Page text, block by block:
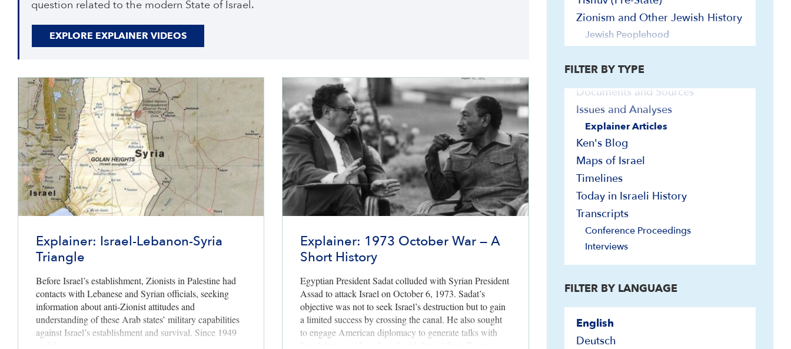
question related to the modern State of Israel.
EXPLORE EXPLAINER VIDEOS
Explainer: Israel-Lebanon-Syria
Triangle
Before Israel’s establishment, Zionists in Palestine had
contacts with Lebanese and Syrian officials, seeking
information about anti-Zionist attitudes and
understanding of these Arab states’ military capabilities
against Israel’s establishment and survival. Since 1949
Explainer: 1973 October War — A
Short History
Egyptian President Sadat colluded with Syrian President
Assad to attack Israel on October 6, 1973. Sadat’s
objective was not to seek Israel’s destruction but to gain
a limited success by crossing the canal. He also sought
to engage American diplomacy to generate talks with
Zionism and Other Jewish History
Jewish Peoplehood
Yishuv (Pre-State)
FILTER BY TYPE
In-Depth Presentations and Webinars
On-Demand Israel Courses
Bibliographies
Curriculum/Syllabi
Documents and Sources
Issues and Analyses
Explainer Articles
Ken's Blog
Maps of Israel
Timelines
Today in Israeli History
Transcripts
Conference Proceedings
Interviews
FILTER BY LANGUAGE
English
Deutsch